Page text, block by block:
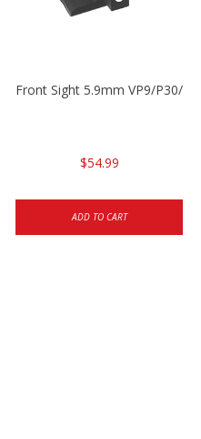
USPC/P2000
Front Sight 5.9mm VP9/P30/
$54.99
ADD TO CART